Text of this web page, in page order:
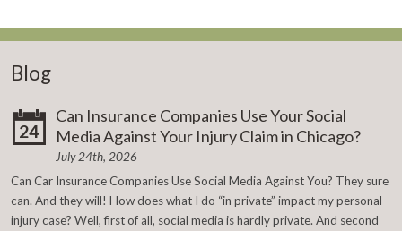
Blog
24
Can Insurance Companies Use Your Social
Media Against Your Injury Claim in Chicago?
July 24th, 2026
Can Car Insurance Companies Use Social Media Against You? They sure
can. And they will! How does what I do “in private” impact my personal
injury case? Well, first of all, social media is hardly private. And second